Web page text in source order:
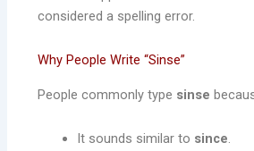
considered a spelling error.
Why People Write “Sinse”
People commonly type sinse
It sounds similar to since.